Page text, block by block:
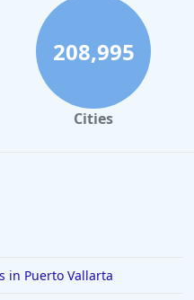
208,995
Cities
in Puerto Vallarta